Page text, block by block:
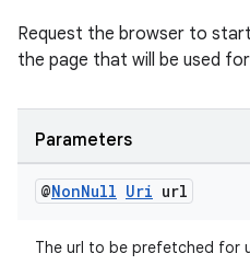
Request the browser to
the page that will be used
Parameters
@NonNull Uri url
The url to be prefetched for